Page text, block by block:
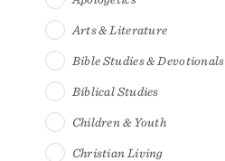
Arts & Literature
Bible Studies & Devotionals
Biblical Studies
Children & Youth
Christian Living